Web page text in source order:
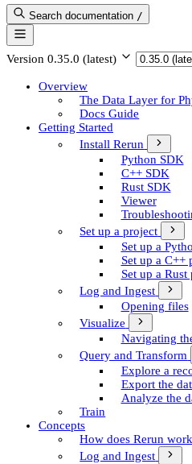
Search documentation /
Version 0.35.0 (latest)
Overview
The Data Layer for
Docs Guide
Getting Started
Install Rerun
Python SDK
C++ SDK
Rust SDK
Viewer
Set up a project
Set up a
Set up a C++
Set up a Rust
Log and Ingest
Opening files
Visualize
Navigating
Query and Transform
Explore a
Export the
Analyze the
Train
Concepts
How does Rerun
Log and Ingest